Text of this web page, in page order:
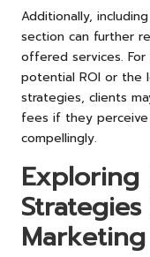
Additionally,
section can further
offered services.
potential ROI or
strategies, clients
fees if they
compellingly.